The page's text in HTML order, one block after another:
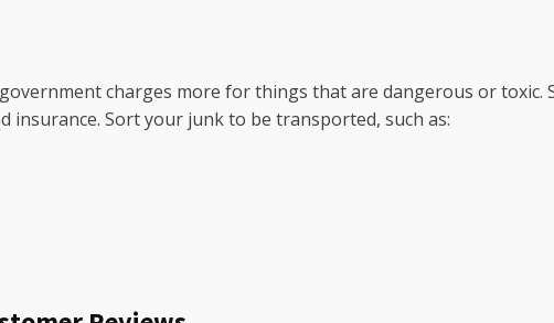
charges more for things that are dangerous or toxic.
insurance. Sort your junk to be transported, such as: